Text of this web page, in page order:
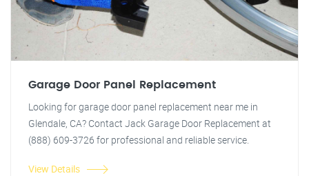
Garage Door Panel Replacement
Looking for garage door panel replacement near me in
Glendale, CA? Contact Jack Garage Door Replacement at
(888) 609-3726 for professional and reliable service.
View Details